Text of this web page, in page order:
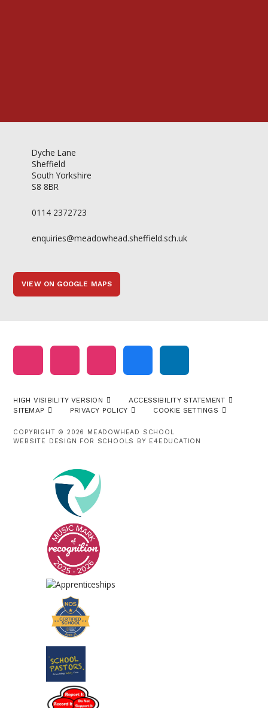
Dyche Lane
Sheffield
South Yorkshire
S8 8BR
0114 2372723
enquiries@meadowhead.sheffield.sch.uk
VIEW ON GOOGLE MAPS
HIGH VISIBILITY VERSION
ACCESSIBILITY STATEMENT
SITEMAP
PRIVACY POLICY COOKIE SETTINGS
COPYRIGHT © 2026 MEADOWHEAD SCHOOL
WEBSITE DESIGN FOR SCHOOLS BY E4EDUCATION